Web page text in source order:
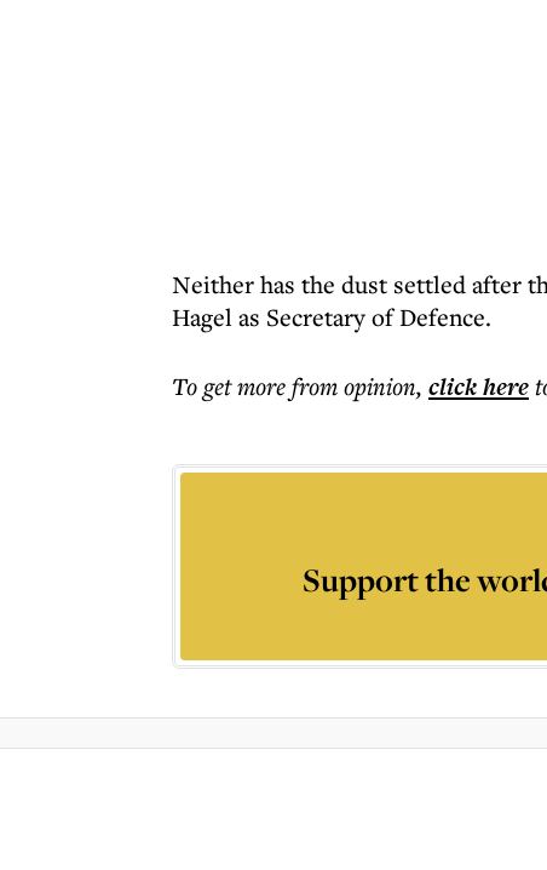
Neither has the dust settled after
Hagel as Secretary of Defence.
To get morefrom opinion, click here
Support the